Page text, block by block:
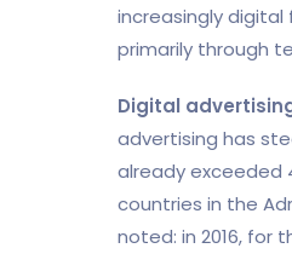
increasingly
primarily through
Digital
advertising has
already exceeded
countries in the
noted: in 2016, for